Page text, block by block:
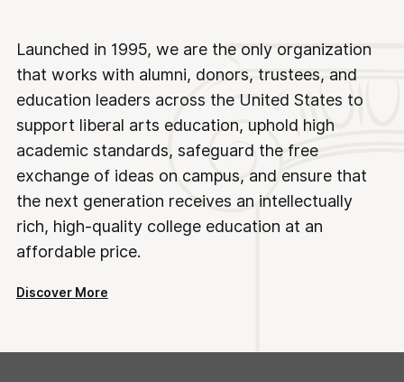
Launched in 1995, we are the only organization
that works with alumni, donors, trustees, and
education leaders across the United States to
support liberal arts education, uphold high
academic standards, safeguard the free
exchange of ideas on campus, and ensure that
the next generation receives an intellectually
rich, high-quality college education at an
affordable price.
Discover More